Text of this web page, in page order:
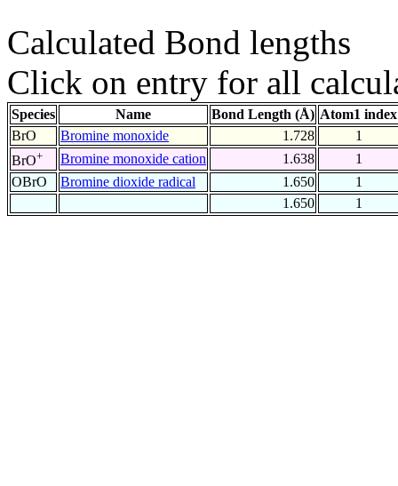
Calculated Bond lengths
Click on entry for all
Species Name Bond Length (Å) Atom1 index
BrO
Bromine monoxide 1.728
1
BrO+ Bromine monoxide cation 1.638
1
OBrO
Bromine dioxide radical 1.650
1
1.650
1